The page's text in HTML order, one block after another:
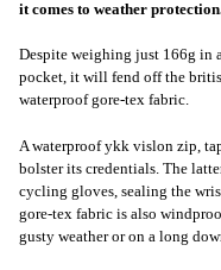
it comes to weather
Despite weighing just 166g in
pocket, it will fend off the
waterproof gore-tex fabric.
A waterproof ykk vislon zip,
bolster its credentials. The
cycling gloves, sealing the
gore-tex fabric is also
gusty weather or on a long